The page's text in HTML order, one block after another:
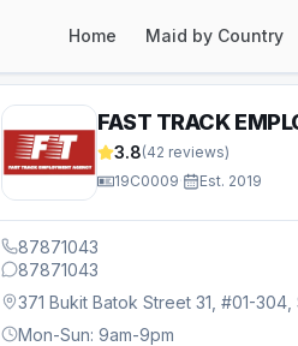
Home Maid by Country
FAST TRACK
3.8(42 reviews)
19C0009
Est. 2019
87871043
87871043
371 Bukit Batok Street 31, #01-
Mon-Sun: 9am-9pm